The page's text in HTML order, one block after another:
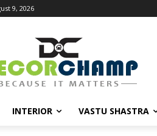
9, 2026
INTERIOR VASTU SHASTRA